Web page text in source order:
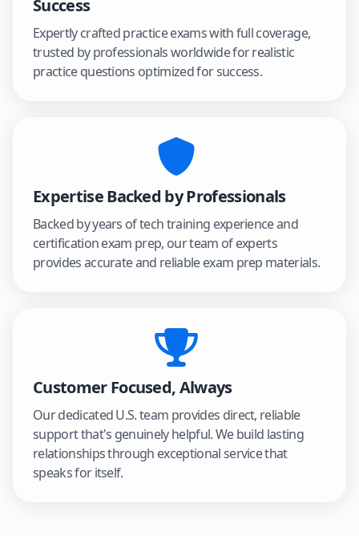
Success
Expertly crafted practice exams with full coverage,
trusted by professionals worldwide for realistic
practice questions optimized for success.
Expertise Backed by Professionals
Backed by years of tech training experience and
certification exam prep, our team of experts
provides accurate and reliable exam prep materials.
Customer Focused, Always
Our dedicated U.S. team provides direct, reliable
support that's genuinely helpful. We build lasting
relationships through exceptional service that
speaks for itself.